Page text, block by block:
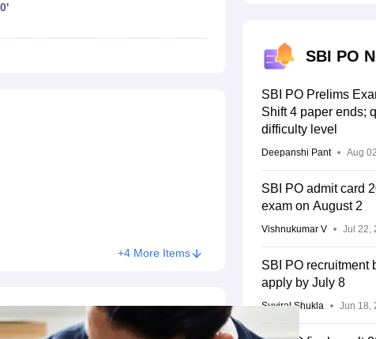
+4 More Items
SBI PO
SBI PO Prelims
Shift 4 paper ends;
difficulty level
Deepanshi Pant Aug
SBI PO admit card
exam on August 2
Vishnukumar V Jul 22,
SBI PO recruitment
apply by July 8
Suviral Shukla Jun 18,